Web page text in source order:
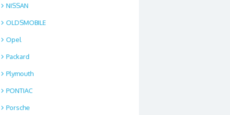
NISSAN
OLDSMOBILE
Opel
Packard
Plymouth
PONTIAC
Porsche